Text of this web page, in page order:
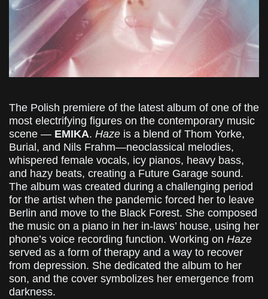
The Polish premiere of the latest album of one of the
most electrifying figures on the contemporary music
scene — EMIKA. Haze is a blend of Thom Yorke,
Burial, and Nils Frahm—neoclassical melodies,
whispered female vocals, icy pianos, heavy bass,
and hazy beats, creating a Future Garage sound.
The album was created during a challenging period
for the artist when the pandemic forced her to leave
Berlin and move to the Black Forest. She composed
the music on a piano in her in-laws’ house, using her
phone’s voice recording function. Working on Haze
served as a form of therapy and a way to recover
from depression. She dedicated the album to her
son, and the cover symbolizes her emergence from
darkness.